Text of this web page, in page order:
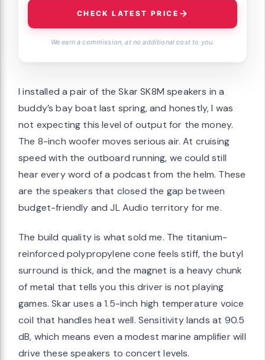
CHECK LATEST PRICE
We earn a commission, at no additional cost to you.
I installed a pair of the Skar SK8M speakers in a
buddy’s bay boat last spring, and honestly, I was
not expecting this level of output for the money.
The 8-inch woofer moves serious air. At cruising
speed with the outboard running, we could still
hear every word of a podcast from the helm. These
are the speakers that closed the gap between
budget-friendly and JL Audio territory for me.
The build quality is what sold me. The titanium-
reinforced polypropylene cone feels stiff, the butyl
surround is thick, and the magnet is a heavy chunk
of metal that tells you this driver is not playing
games. Skar uses a 1.5-inch high temperature voice
coil that handles heat well. Sensitivity lands at 90.5
dB, which means even a modest marine amplifier will
drive these speakers to concert levels.